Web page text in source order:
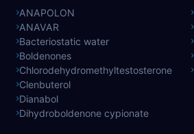
ANAPOLON
ANAVAR
Bacteriostatic water
Boldenones
Chlorodehydromethyltestosterone
Clenbuterol
Dianabol
Dihydroboldenone cypionate